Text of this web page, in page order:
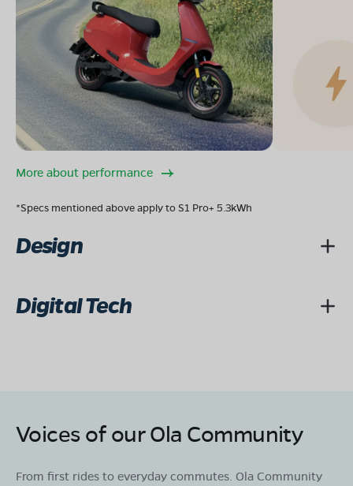
More about performance
*Specs mentioned above apply to S1 Pro+ 5.3kWh
Design
Digital Tech
Voices of our Ola Community
From first rides to everyday commutes. Ola Community